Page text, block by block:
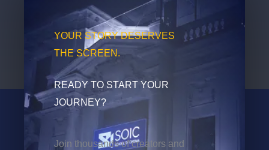
YOUR STORY DESERVES
THE SCREEN.
READY TO START YOUR
JOURNEY?
Join thousands of creators and